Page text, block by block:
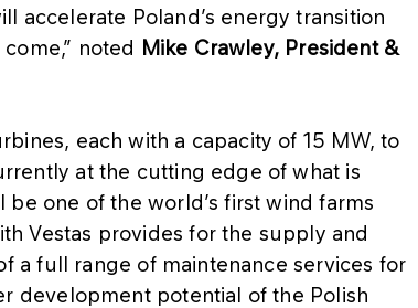
accelerate Poland’s energy transition
noted Mike Crawley, President &
each with a capacity of 15 MW, to
at the cutting edge of what is
one of the world’s first wind farms
Vestas provides for the supply and
a full range of maintenance services for
development potential of the Polish